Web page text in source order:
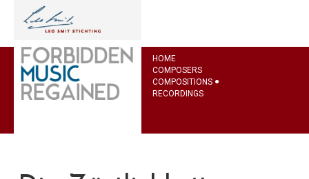
HOME
COMPOSERS
COMPOSITIONS
RECORDINGS